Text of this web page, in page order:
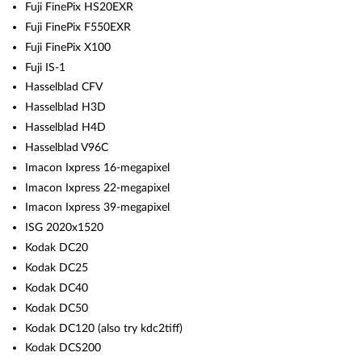
Fuji FinePix HS20EXR
Fuji FinePix F550EXR
Fuji FinePix X100
Fuji IS-1
Hasselblad CFV
Hasselblad H3D
Hasselblad H4D
Hasselblad V96C
Imacon Ixpress 16-megapixel
Imacon Ixpress 22-megapixel
Imacon Ixpress 39-megapixel
ISG 2020x1520
Kodak DC20
Kodak DC25
Kodak DC40
Kodak DC50
Kodak DC120 (also try kdc2tiff)
Kodak DCS200